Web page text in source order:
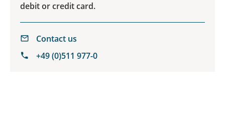
debit or credit card.
Contact us
+49 (0)511 977-0